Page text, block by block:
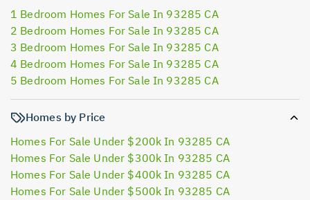
1 Bedroom Homes For Sale In 93285 CA
2 Bedroom Homes For Sale In 93285 CA
3 Bedroom Homes For Sale In 93285 CA
4 Bedroom Homes For Sale In 93285 CA
5 Bedroom Homes For Sale In 93285 CA
Homes by Price
Homes For Sale Under $200k In 93285 CA
Homes For Sale Under $300k In 93285 CA
Homes For Sale Under $400k In 93285 CA
Homes For Sale Under $500k In 93285 CA